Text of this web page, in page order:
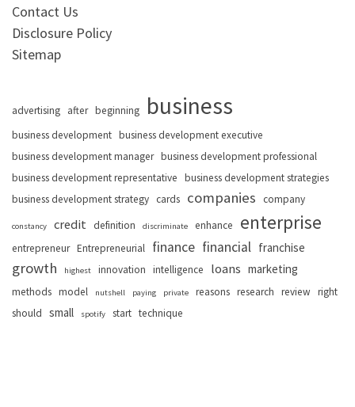
Contact Us
Disclosure Policy
Sitemap
advertising after beginning business
business development business development executive
business development manager business development professional
business development representative business development strategies
business development strategy cards companies company
constancy credit definition discriminate enhance enterprise
entrepreneur Entrepreneurial finance financial franchise
growth highest innovation intelligence loans marketing
methods model nutshell paying private reasons research review right
should small spotify start technique